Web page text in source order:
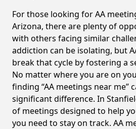
For those looking for AA
Arizona, there are plenty of
with others facing similar
addiction can be isolating, but
break that cycle by fostering a
No matter where you are on
finding “AA meetings near me”
significant difference. In
of meetings designed to help
you need to stay on track. AA